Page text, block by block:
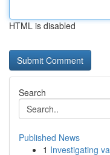
HTML is disabled
Search
Published News
1 Investigating